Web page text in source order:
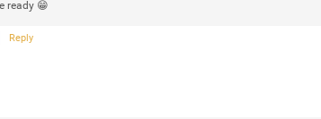
ready 😁
Reply